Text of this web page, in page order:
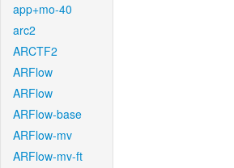
app+mo-40
arc2
ARCTF2
ARFlow
ARFlow
ARFlow-base
ARFlow-mv
ARFlow-mv-ft